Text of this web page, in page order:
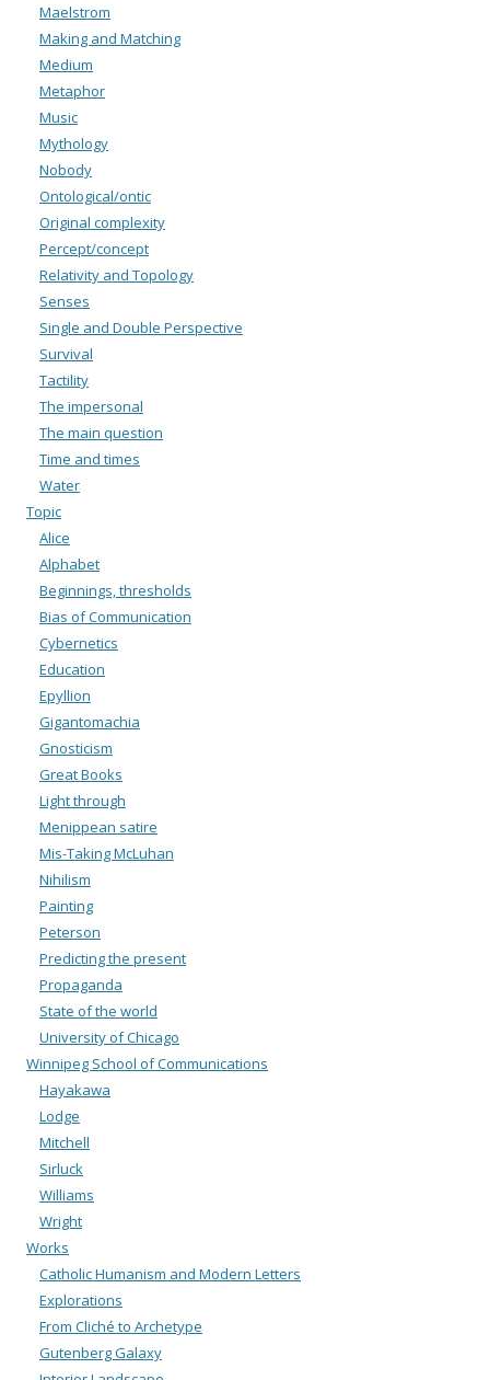
Maelstrom
Making and Matching
Medium
Metaphor
Music
Mythology
Nobody
Ontological/ontic
Original complexity
Percept/concept
Relativity and Topology
Senses
Single and Double Perspective
Survival
Tactility
The impersonal
The main question
Time and times
Water
Topic
Alice
Alphabet
Beginnings, thresholds
Bias of Communication
Cybernetics
Education
Epyllion
Gigantomachia
Gnosticism
Great Books
Light through
Menippean satire
Mis-Taking McLuhan
Nihilism
Painting
Peterson
Predicting the present
Propaganda
State of the world
University of Chicago
Winnipeg School of Communications
Hayakawa
Lodge
Mitchell
Sirluck
Williams
Wright
Works
Catholic Humanism and Modern Letters
Explorations
From Cliché to Archetype
Gutenberg Galaxy